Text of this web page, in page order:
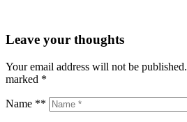
Leave your thoughts
Your email address will not be published.
marked *
Name **